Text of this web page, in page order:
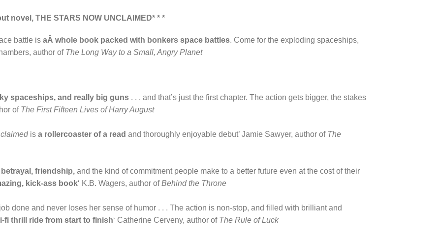
novel, THE STARS NOW UNCLAIMED* * *
battle is aÂ whole book packed with bonkers space battles. Come for the exploding spaceships,
author of The Long Way to a Small, Angry Planet
spaceships, and really big guns . . . and that’s just the first chapter. The action gets bigger, the stakes
of The First Fifteen Lives of Harry August
is a rollercoaster of a read and thoroughly enjoyable debut’ Jamie Sawyer, author of The
friendship, and the kind of commitment people make to a better future even at the cost of their
kick-ass book‘ K.B. Wagers, author ofBehind the Throne
done and never loses her sense of humor . . . The action is non-stop, and filled with brilliant and
fi thrill ride from start to finish‘ Catherine Cerveny, author of The Rule of Luck